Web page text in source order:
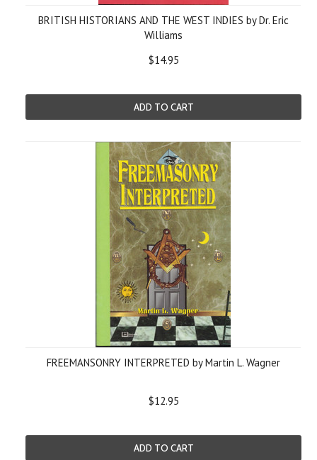
BRITISH HISTORIANS AND THE WEST INDIES by Dr. Eric
Williams
$14.95
ADD TO CART
FREEMANSONRY INTERPRETED by Martin L. Wagner
$12.95
ADD TO CART